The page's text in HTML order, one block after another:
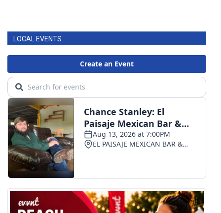
LOCAL EVENTS